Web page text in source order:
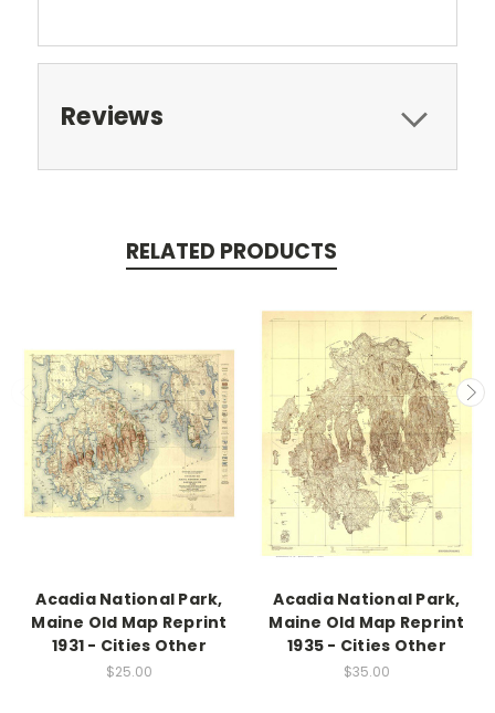
Reviews
RELATED PRODUCTS
Acadia National Park,
Maine Old Map Reprint
1931 - Cities Other
$25.00
Acadia National Park,
Maine Old Map Reprint
1935 - Cities Other
$35.00